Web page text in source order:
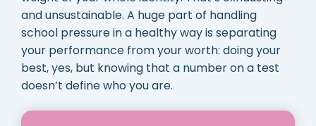
and unsustainable. A huge part of handling
school pressure in a healthy way is separating
your performance from your worth: doing your
best, yes, but knowing that a number on a test
doesn’t define who you are.